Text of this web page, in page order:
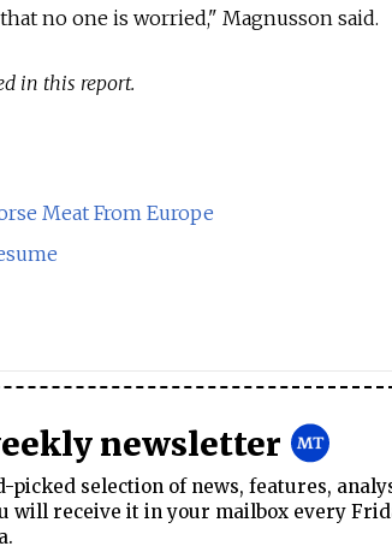
no one is worried," Magnusson said.
in this report.
Meat From Europe
newsletter
selection of news, features,
will receive it in your mailbox every